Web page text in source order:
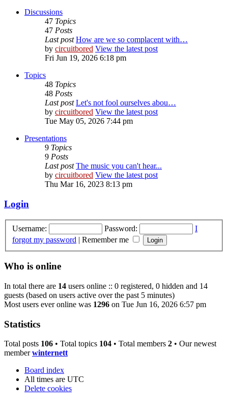
Discussions
47 Topics
47 Posts
Last post How are we so complacent with…
by circuitbored View the latest post
Fri Jun 19, 2026 6:18 pm
Topics
48 Topics
48 Posts
Last post Let's not fool ourselves abou…
by circuitbored View the latest post
Tue May 05, 2026 7:44 pm
Presentations
9 Topics
9 Posts
Last post The music you can't hear...
by circuitbored View the latest post
Thu Mar 16, 2023 8:13 pm
Login
Username: Password:
I
forgot my password | Remember me
Who is online
In total there are 14 users online :: 0 registered, 0 hidden and 14
guests (based on users active over the past 5 minutes)
Most users ever online was 1296 on Tue Jun 16, 2026 6:57 pm
Statistics
Total posts 106 • Total topics 104 • Total members 2 • Our newest
memberwinternett
Board index
All times are UTC
Delete cookies